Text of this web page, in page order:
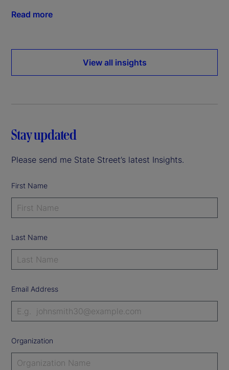
Read more
View all insights
Stay updated
Please send me State Street’s latest Insights.
First Name
Last Name
Email Address
Organization